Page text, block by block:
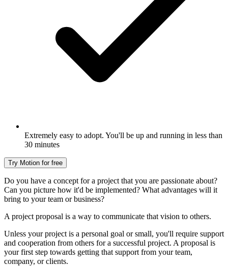
Extremely easy to adopt. You'll be up and running in less than
30 minutes
Try Motion for free
Do you have a concept for a project that you are passionate about?
Can you picture how it'd be implemented? What advantages will it
bring to your team or business?
A project proposal is a way to communicate that vision to others.
Unless your project is a personal goal or small, you'll require support
and cooperation from others for a successful project. A proposal is
your first step towards getting that support from your team,
company, or clients.